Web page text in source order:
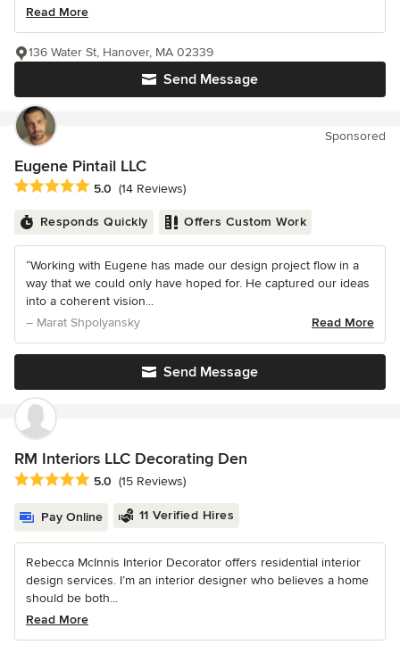
Read More
Send Message
136 Water St, Hanover, MA 02339
Sponsored
Eugene Pintail LLC
Average rating: 5 out of 5 stars
5.0 (14 Reviews)
Responds Quickly Offers Custom Work
“Working with Eugene has made our design project flow in a
way that we could only have hoped for. He captured our ideas
into a coherent vision...
– Marat Shpolyansky
Read More
Send Message
RM Interiors LLC Decorating Den
Average rating: 5 out of 5 stars
5.0 (15 Reviews)
Pay Online 11 Verified Hires
Rebecca McInnis Interior Decorator offers residential interior
design services. I’m an interior designer who believes a home
should be both...
Read More